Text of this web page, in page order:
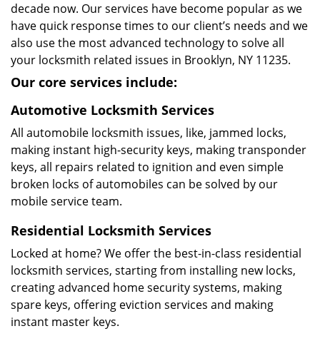
decade now. Our services have become popular as we
have quick response times to our client’s needs and we
also use the most advanced technology to solve all
your locksmith related issues in Brooklyn, NY 11235.
Our core services include:
Automotive Locksmith Services
All automobile locksmith issues, like, jammed locks,
making instant high-security keys, making transponder
keys, all repairs related to ignition and even simple
broken locks of automobiles can be solved by our
mobile service team.
Residential Locksmith Services
Locked at home? We offer the best-in-class residential
locksmith services, starting from installing new locks,
creating advanced home security systems, making
spare keys, offering eviction services and making
instant master keys.